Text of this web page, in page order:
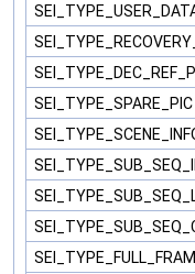
SEI_TYPE_SPARE_PIC